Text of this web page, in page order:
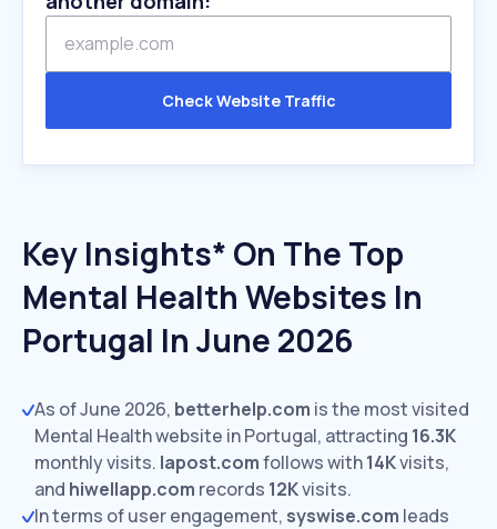
Check Website Traffic
Key Insights* On The Top
Mental Health Websites In
Portugal In June 2026
As of June 2026, betterhelp.com is the most visited
Mental Health website in Portugal, attracting 16.3K
monthly visits. lapost.comfollows with14Kvisits,
and hiwellapp.com records 12Kvisits.
In terms of user engagement, syswise.com leads